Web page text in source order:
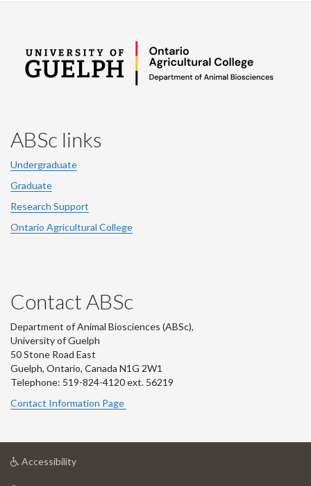
ABSc links
Undergraduate
Graduate
Research Support
Ontario Agricultural College
Contact ABSc
Department of Animal Biosciences (ABSc),
University of Guelph
50 Stone Road East
Guelph, Ontario, Canada N1G 2W1
Telephone: 519-824-4120 ext. 56219
Contact Information Page
Accessibilityat